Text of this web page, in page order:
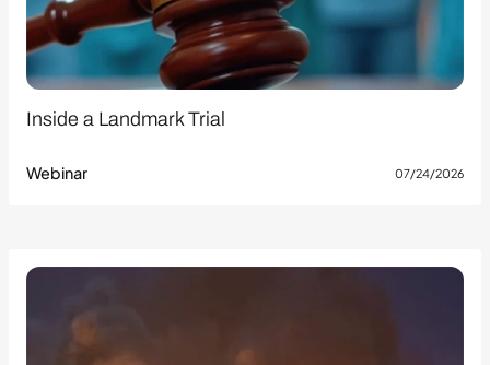
Inside a Landmark Trial
Webinar 07/24/2026